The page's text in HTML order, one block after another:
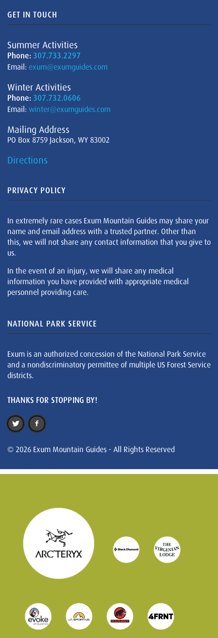
GET IN TOUCH
Summer Activities
Phone: 307.733.2297
Email: exum@exumguides.com
Winter Activities
Phone: 307.732.0606
Email: winter@exumguides.com
Mailing Address
PO Box 8759 Jackson, WY 83002
Directions
PRIVACY POLICY
In extremely rare cases Exum Mountain Guides may share your
name and email address with a trusted partner. Other than
this, we will not share any contact information that you give to
us.
In the event of an injury, we will share any medical
information you have provided with appropriate medical
personnel providing care.
NATIONAL PARK SERVICE
Exum is an authorized concession of the National Park Service
and a nondiscriminatory permittee of multiple US Forest Service
districts.
THANKS FOR STOPPING BY!
© 2026 Exum Mountain Guides - All Rights Reserved